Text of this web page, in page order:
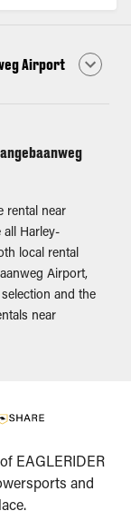
Airport
rental near
all Harley-
local rental
Airport,
and the
near
EAGLERIDER
and